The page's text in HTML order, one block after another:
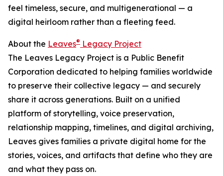
feel timeless, secure, and multigenerational — a
digital heirloom rather than a fleeting feed.
About the Leaves® Legacy Project
The Leaves Legacy Project is a Public Benefit
Corporation dedicated to helping families worldwide
to preserve their collective legacy — and securely
share it across generations. Built on a unified
platform of storytelling, voice preservation,
relationship mapping, timelines, and digital archiving,
Leaves gives families a private digital home for the
stories, voices, and artifacts that define who they are
and what they pass on.